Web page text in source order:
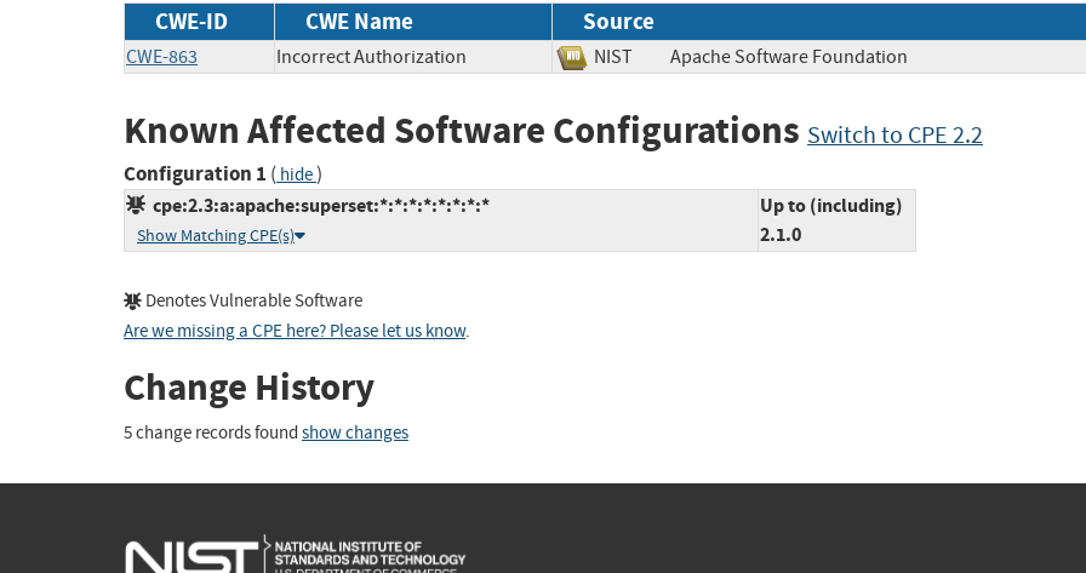
CWE-ID CWE Name Source
CWE-863 Incorrect Authorization NIST Apache Software Foundation
Known Affected Software Configurations Switch to CPE 2.2
Configuration 1 ( hide)
cpe:2.3:a:apache:superset:*:*:*:*:*:*:*:*
Show Matching CPE(s)
Up to (including)
2.1.0
Denotes Vulnerable Software
Are we missing a CPE here? Please let us know.
Change History
5 change records found show changes